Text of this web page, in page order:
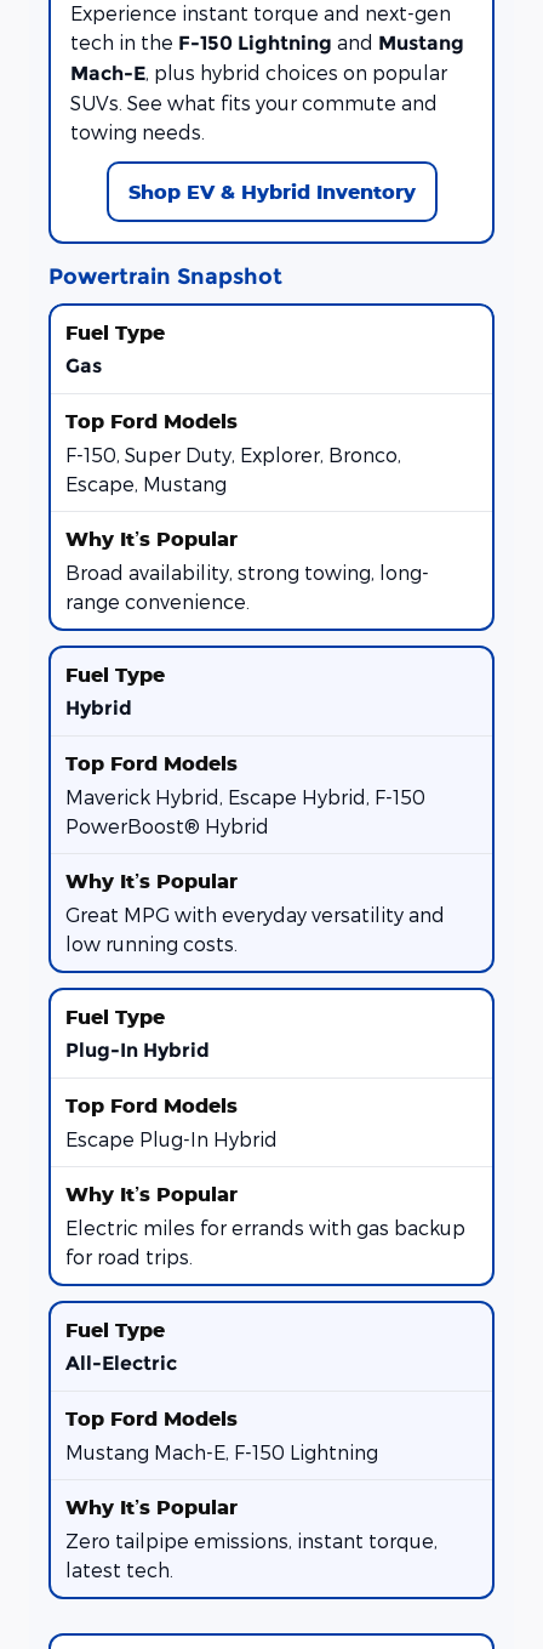
Experience instant torque and next-gen
tech in the F-150 Lightning and Mustang
Mach-E, plus hybrid choices on popular
SUVs. See what fits your commute and
towing needs.
Shop EV & Hybrid Inventory
Powertrain Snapshot
Gas
F-150, Super Duty, Explorer, Bronco,
Escape, Mustang
Broad availability, strong towing, long-
range convenience.
Hybrid
Maverick Hybrid, Escape Hybrid, F-150
PowerBoost® Hybrid
Great MPG with everyday versatility and
low running costs.
Plug-In Hybrid
Escape Plug-In Hybrid
Electric miles for errands with gas backup
for road trips.
All-Electric
Mustang Mach-E, F-150 Lightning
Zero tailpipe emissions, instant torque,
latest tech.